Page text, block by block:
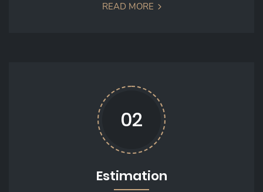
READ MORE
02
Estimation